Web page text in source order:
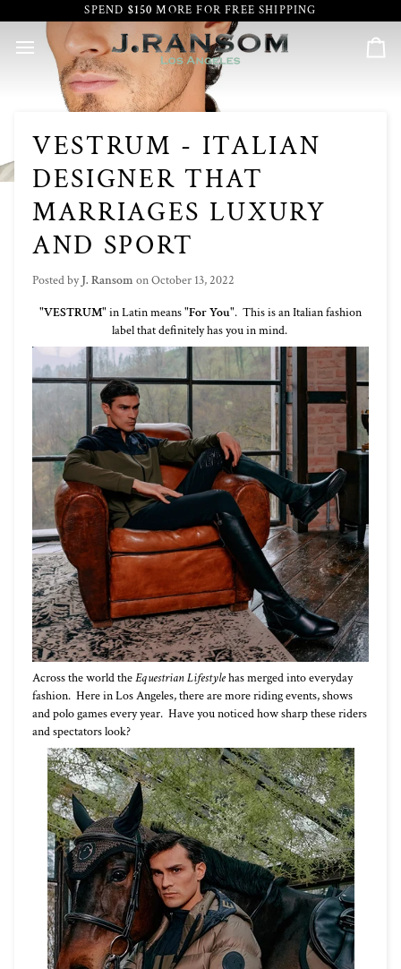
to
content
SPEND $150 MORE FOR FREE SHIPPING
VESTRUM - ITALIAN
DESIGNER THAT
MARRIAGES LUXURY
AND SPORT
Posted byJ. Ransom onOctober 13, 2022
"VESTRUM" in Latin means "For You". This is an Italian fashion
label that definitely has you in mind.
Across the world theEquestrian Lifestylehas merged into everyday
fashion. Here in Los Angeles, there are more riding events, shows
and polo games every year. Have you noticed how sharp these riders
and spectators look?